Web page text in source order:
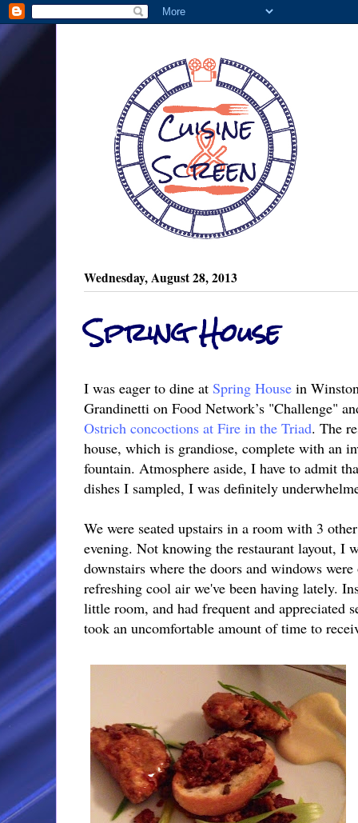
Wednesday, August 28, 2013
Spring House
I was eager to dine at Spring House in
Grandinetti on Food Network’s "Challenge"
Ostrich concoctions at Fire in the Triad. The
house, which is grandiose, complete with an
fountain. Atmosphere aside, I have to admit
dishes I sampled, I was definitely
We were seated upstairs in a room with 3
evening. Not knowing the restaurant layout, I
downstairs where the doors and windows
refreshing cool air we've been having lately.
little room, and had frequent and appreciated
took an uncomfortable amount of time to